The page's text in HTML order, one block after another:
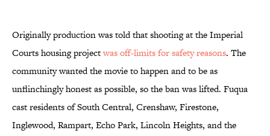
Originally production was told that shooting at the Imperial
Courts housing projectwas off-limits for safety reasons. The
community wanted the movie to happen and to be as
unflinchingly honest as possible, so the ban was lifted. Fuqua
cast residents of South Central, Crenshaw, Firestone,
Inglewood, Rampart, Echo Park, Lincoln Heights, and the